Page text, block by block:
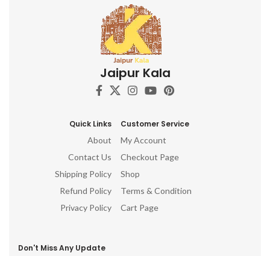
Jaipur Kala
Quick Links
About
Contact Us
Shipping Policy
Refund Policy
Privacy Policy
Customer Service
My Account
Checkout Page
Shop
Terms & Condition
Cart Page
Don't Miss Any Update